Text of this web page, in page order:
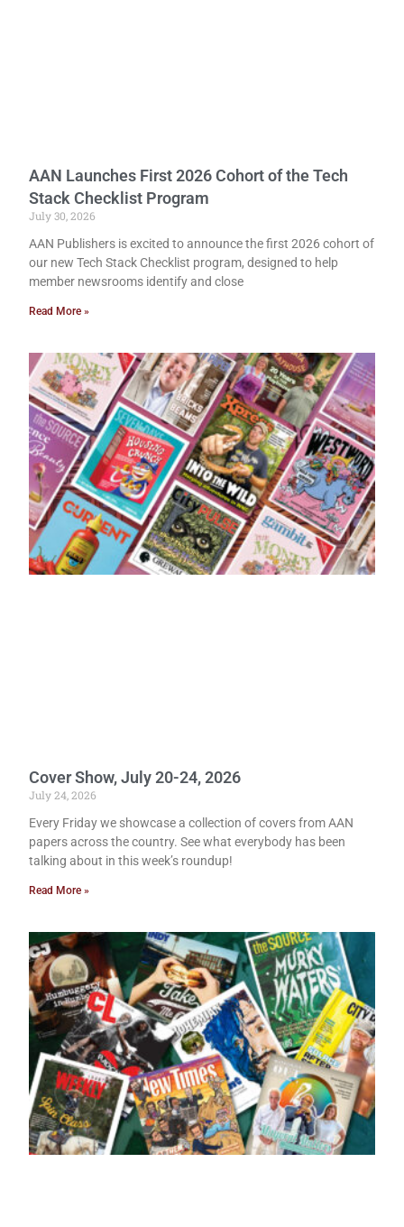
AAN Launches First 2026 Cohort of the Tech
Stack Checklist Program
July 30, 2026
AAN Publishers is excited to announce the first 2026 cohort of
our new Tech Stack Checklist program, designed to help
member newsrooms identify and close
Read More »
Cover Show, July 20-24, 2026
July 24, 2026
Every Friday we showcase a collection of covers from AAN
papers across the country. See what everybody has been
talking about in this week’s roundup!
Read More »